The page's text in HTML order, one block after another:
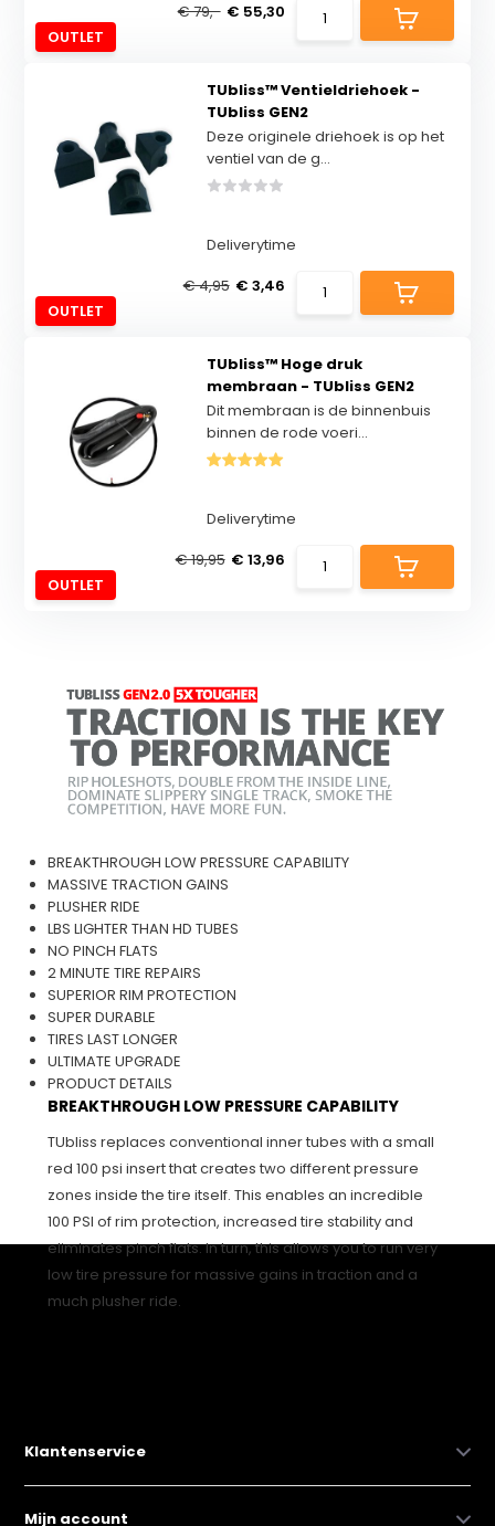
OUTLET
€ 79,- € 55,30
OUTLET
TUbliss™ Ventieldriehoek -
TUbliss GEN2
Deze originele driehoek is op het
ventiel van de g...
Deliverytime
€ 4,95 € 3,46
OUTLET
TUbliss™ Hoge druk
membraan - TUbliss GEN2
Dit membraan is de binnenbuis
binnen de rode voeri...
Deliverytime
€ 19,95 € 13,96
BREAKTHROUGH LOW PRESSURE CAPABILITY
MASSIVE TRACTION GAINS
PLUSHER RIDE
LBS LIGHTER THAN HD TUBES
NO PINCH FLATS
2 MINUTE TIRE REPAIRS
SUPERIOR RIM PROTECTION
SUPER DURABLE
TIRES LAST LONGER
ULTIMATE UPGRADE
PRODUCT DETAILS
BREAKTHROUGH LOW PRESSURE CAPABILITY
TUbliss replaces conventional inner tubes with a small
red 100 psi insert that creates two different pressure
zones inside the tire itself. This enables an incredible
100 PSI of rim protection, increased tire stability and
eliminates pinch flats. In turn, this allows you to run very
low tire pressure for massive gains in traction and a
much plusher ride.
Klantenservice
Mijn account